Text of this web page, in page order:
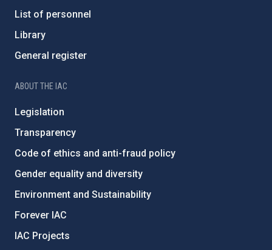
List of personnel
Library
General register
ABOUT THE IAC
Legislation
Transparency
Code of ethics and anti-fraud policy
Gender equality and diversity
Environment and Sustainability
Forever IAC
IAC Projects